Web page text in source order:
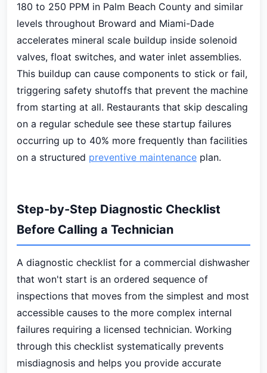
180 to 250 PPM in Palm Beach County and similar
levels throughout Broward and Miami-Dade
accelerates mineral scale buildup inside solenoid
valves, float switches, and water inlet assemblies.
This buildup can cause components to stick or fail,
triggering safety shutoffs that prevent the machine
from starting at all. Restaurants that skip descaling
on a regular schedule see these startup failures
occurring up to 40% more frequently than facilities
on a structured preventive maintenance plan.
Step-by-Step Diagnostic Checklist
Before Calling a Technician
A diagnostic checklist for a commercial dishwasher
that won't start is an ordered sequence of
inspections that moves from the simplest and most
accessible causes to the more complex internal
failures requiring a licensed technician. Working
through this checklist systematically prevents
misdiagnosis and helps you provide accurate